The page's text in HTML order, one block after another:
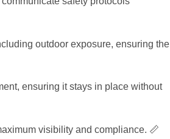
outdoor exposure, ensuring the
ensuring it stays in place without
visibility and compliance. 📏